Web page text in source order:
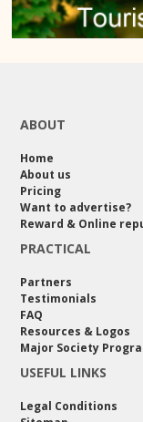
ABOUT
Home
About us
Pricing
Want to advertise?
Reward & Online
PRACTICAL
Partners
Testimonials
FAQ
Resources & Logos
Major Society
USEFUL LINKS
Legal Conditions